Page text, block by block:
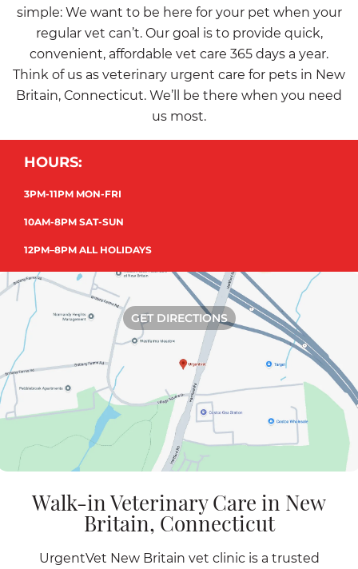
simple: We want to be here for your pet when your
regular vet can’t. Our goal is to provide quick,
convenient, affordable vet care 365 days a year.
Think of us as veterinary urgent care for pets in New
Britain, Connecticut. We’ll be there when you need
us most.
HOURS:
3PM-11PM MON-FRI
10AM-8PM SAT-SUN
12PM–8PM ALL HOLIDAYS
GET DIRECTIONS
Walk-in Veterinary Care in New
Britain, Connecticut
UrgentVet New Britain vet clinic is a trusted